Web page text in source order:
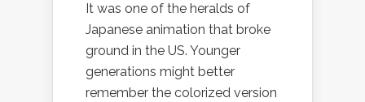
It was one of the heralds of
Japanese animation that broke
ground in the US. Younger
generations might better
remember the colorized version